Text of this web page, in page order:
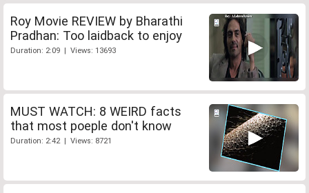
Roy Movie REVIEW by Bharathi
Pradhan: Too laidback to enjoy
Duration: 2:09 | Views: 13693
MUST WATCH: 8 WEIRD facts
that most poeple don't know
Duration: 2:42 | Views: 8721